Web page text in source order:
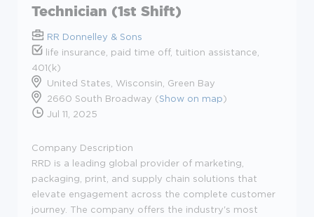
Technician (1st Shift)
RR Donnelley & Sons
life insurance, paid time off, tuition assistance,
401(k)
United States, Wisconsin, Green Bay
2660 South Broadway (Show on map)
Jul 11, 2025
Company Description
RRD is a leading global provider of marketing,
packaging, print, and supply chain solutions that
elevate engagement across the complete customer
journey. The company offers the industry's most